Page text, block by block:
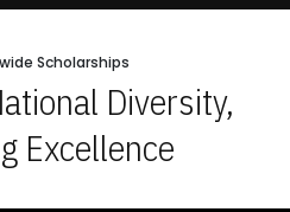
Scholarships
Diversity,
Excellence